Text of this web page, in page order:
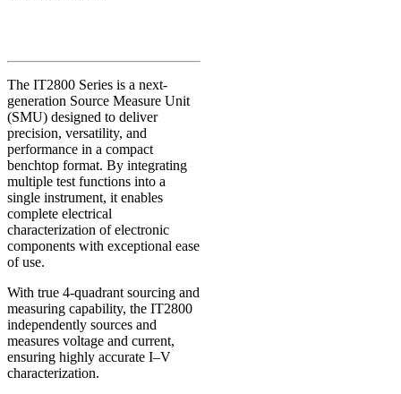
The IT2800 Series is a next-
generation Source Measure Unit
(SMU) designed to deliver
precision, versatility, and
performance in a compact
benchtop format. By integrating
multiple test functions into a
single instrument, it enables
complete electrical
characterization of electronic
components with exceptional ease
of use.
With true 4-quadrant sourcing and
measuring capability, the IT2800
independently sources and
measures voltage and current,
ensuring highly accurate I–V
characterization.